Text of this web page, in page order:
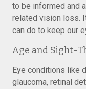
to be informed and
related vision loss.
can do to keep our
Age and Sight-
Eye conditions like
glaucoma, retinal